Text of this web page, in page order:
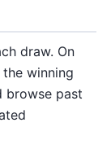
draw. On
winning
browse past